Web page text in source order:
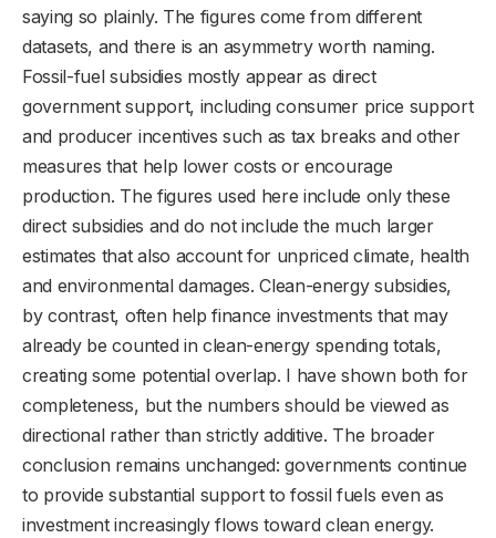
saying so plainly. The figures come from different
datasets, and there is an asymmetry worth naming.
Fossil-fuel subsidies mostly appear as direct
government support, including consumer price support
and producer incentives such as tax breaks and other
measures that help lower costs or encourage
production. The figures used here include only these
direct subsidies and do not include the much larger
estimates that also account for unpriced climate, health
and environmental damages. Clean-energy subsidies,
by contrast, often help finance investments that may
already be counted in clean-energy spending totals,
creating some potential overlap. I have shown both for
completeness, but the numbers should be viewed as
directional rather than strictly additive. The broader
conclusion remains unchanged: governments continue
to provide substantial support to fossil fuels even as
investment increasingly flows toward clean energy.